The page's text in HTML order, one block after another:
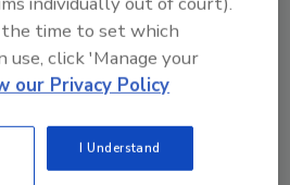
practices."
will focus on product
varieties that thrive
be made available to
through licensing
time to set which
use, click 'Manage your
our Privacy Policy
I Understand